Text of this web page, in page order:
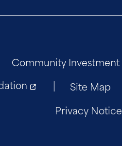
Community Investment
Site Map
Privacy Notice